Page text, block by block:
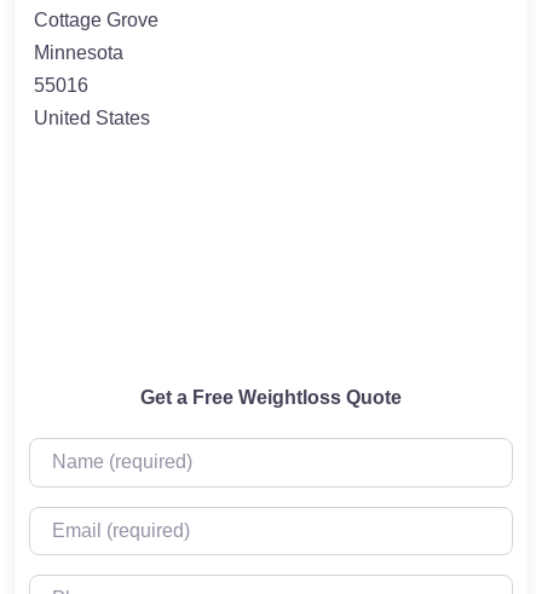
Cottage Grove
Minnesota
55016
United States
Get a Free Weightloss Quote
Name (required)
Email (required)
Phone